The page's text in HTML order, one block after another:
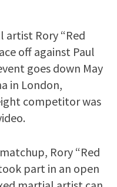
Rory “Red
off against Paul
goes down May
in London,
competitor was
Rory “Red
part in an open